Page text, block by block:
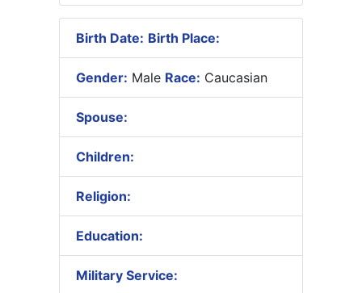
Birth Date: Birth Place:
Gender: Male Race: Caucasian
Spouse:
Children:
Religion:
Education:
Military Service: